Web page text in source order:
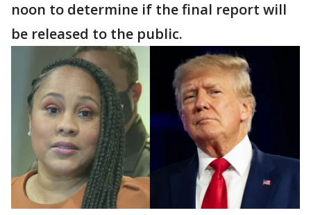
noon to determine if the final report will
be released to the public.